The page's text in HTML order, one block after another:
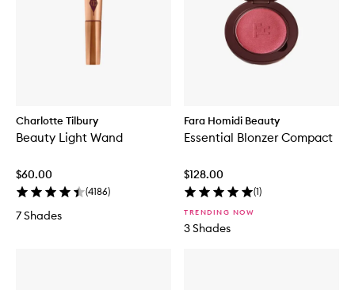
Charlotte Tilbury
Beauty Light Wand
$60.00
(4186)
7 Shades
Fara Homidi Beauty
Essential Blonzer Compact
$128.00
(1)
TRENDING NOW
3 Shades